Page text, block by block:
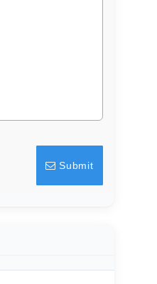
Submit